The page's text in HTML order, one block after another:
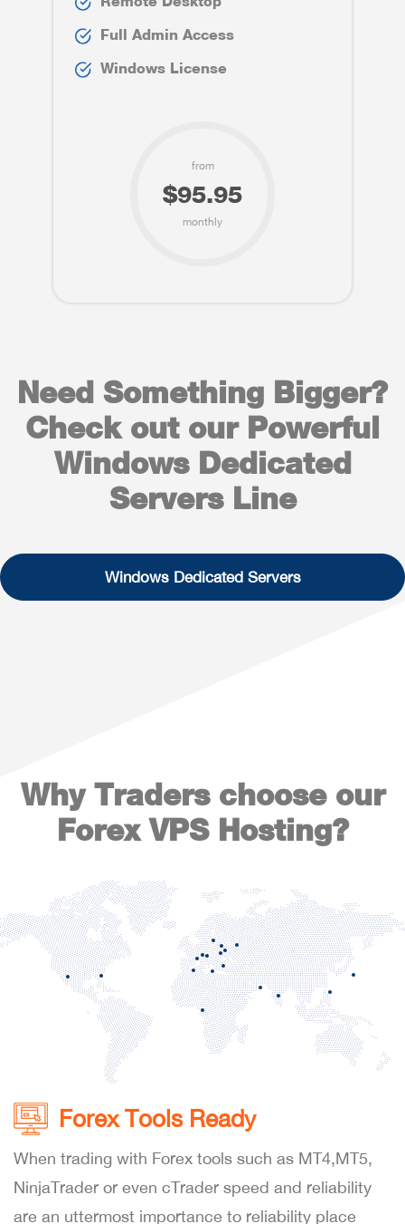
Full Admin Access
Windows License
from
$95.95
monthly
Need Something Bigger?
Check out our Powerful
Windows Dedicated
Servers Line
Windows Dedicated Servers
Why Traders choose our
Forex VPS Hosting?
Forex Tools Ready
When trading with Forex tools such as MT4,MT5,
NinjaTrader or even cTrader speed and reliability
are an uttermost importance to reliability place